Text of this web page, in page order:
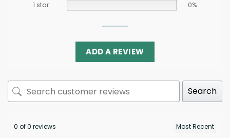
1 star
0%
ADD A REVIEW
Search
0 of 0 reviews